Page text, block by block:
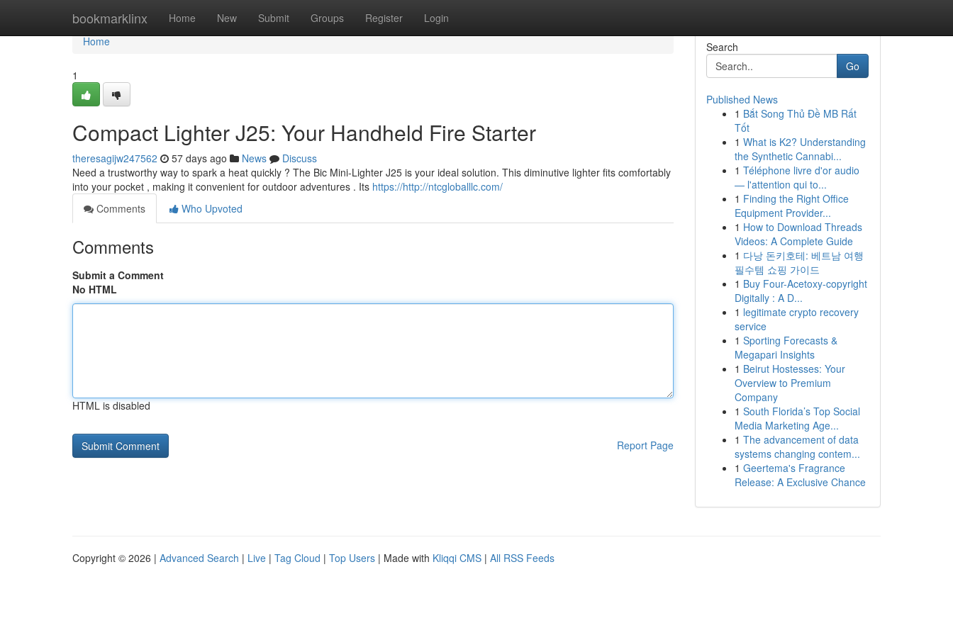
bookmarklinx Home New Submit Groups Register Login
Home
Home
1
Compact Lighter J25: Your Handheld Fire Starter
theresagijw247562 57 days ago News
Discuss
Need a trustworthy way to spark a heat quickly ? The Bic Mini-Lighter J25 is your ideal solution. This diminutive lighter fits comfortably
into your pocket , making it convenient for outdoor adventures . Its https://http://ntcgloballlc.com/
Comments
Who Upvoted
Comments
Submit a Comment
No HTML
HTML is disabled
Report Page
Search
Go
Published News
1 Bắt Song Thủ Đề MB Rất
Tốt
1 What is K2? Understanding
the Synthetic Cannabi...
1 Téléphone livre d'or audio
— l'attention qui to...
1 Finding the Right Office
Equipment Provider...
1 How to Download Threads
Videos: A Complete Guide
1 다낭 돈키호테: 베트남 여행
필수템 쇼핑 가이드
1 Buy Four-Acetoxy-copyright
Digitally : A D...
1 legitimate crypto recovery
service
1 Sporting Forecasts &
Megapari Insights
1 Beirut Hostesses: Your
Overview to Premium
Company
1 South Florida’s Top Social
Media Marketing Age...
1 The advancement of data
systems changing contem...
1 Geertema's Fragrance
Release: A Exclusive Chance
Copyright © 2026 | Advanced Search | Live | Tag Cloud | Top Users | Made with Kliqqi CMS | All RSS Feeds